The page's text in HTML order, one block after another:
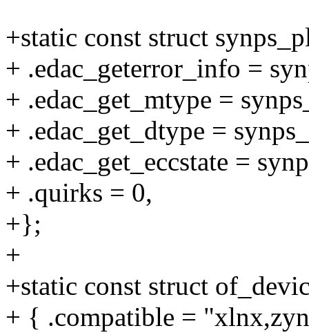
+static const struct
+ .edac_geterror_info =
+ .edac_get_mtype =
+ .edac_get_dtype =
+ .edac_get_eccstate =
+ .quirks = 0,
+};
+
+static const struct
+ { .compatible =